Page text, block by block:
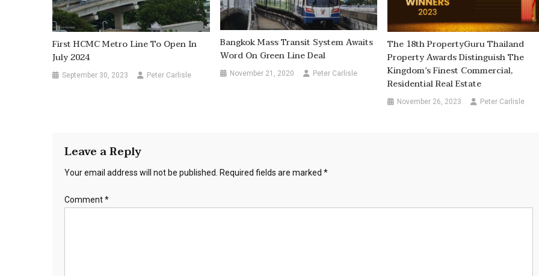
First HCMC Metro Line To Open In
July 2024
September 30, 2023 Peter Carlisle
Bangkok Mass Transit System Awaits
Word On Green Line Deal
November 21, 2020 Peter Carlisle
The 18th PropertyGuru Thailand
Property Awards Distinguish The
Kingdom’s Finest Commercial,
Residential Real Estate
November 26, 2023 Peter Carlisle
Leave a Reply
Your email address will not be published. Required fields are marked *
Comment*